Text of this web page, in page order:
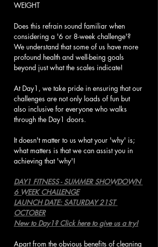
WEIGHT
Does this refrain sound familiar when
considering a '6 or 8-week challenge'?
We understand that some of us have more
profound health and well-being goals
beyond just what the scales indicate!
At Day1, we take pride in ensuring that our
challenges are not only loads of fun but
also inclusive for everyone who walks
through the Day1 doors.
It doesn't matter to us what your 'why' is;
what matters is that we can assist you in
achieving that 'why'!
DAY1 FITNESS - SUMMER SHOWDOWN
6 WEEK CHALLENGE
LAUNCH DATE: SATURDAY 21ST
OCTOBER
New to Day1? Click here to give us a try!
Apart from the obvious benefits of cleaning